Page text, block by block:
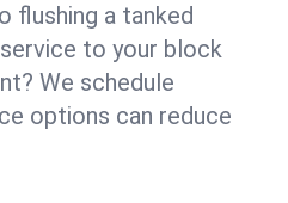
flushing a tanked
to your block
We schedule
options can reduce